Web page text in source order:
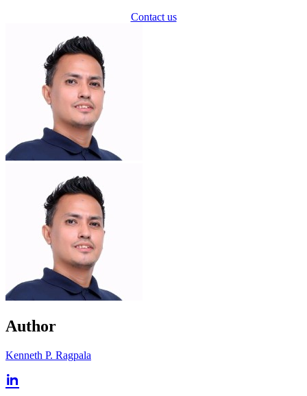
Contact us
Author
Kenneth P. Ragpala